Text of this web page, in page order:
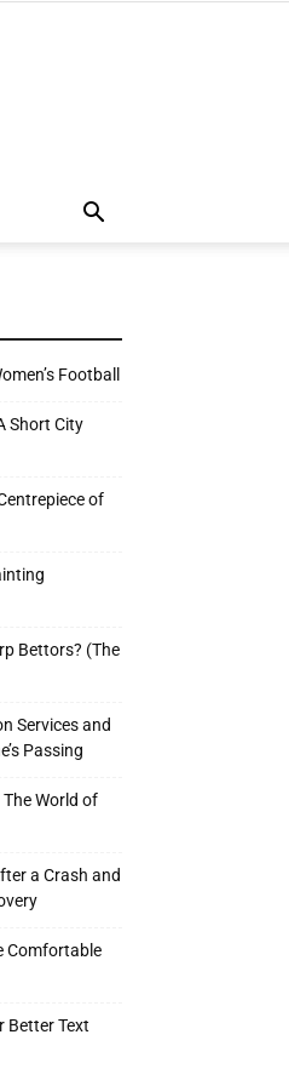
Football
Short City
of
Bettors? (The
Services and
Passing
World of
a Crash and
Comfortable
Better Text